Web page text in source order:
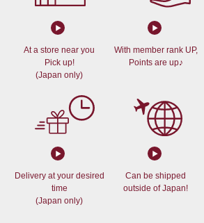
At a store near you
Pick up!
(Japan only)
With member rank UP,
Points are up♪
Delivery at your desired
time
(Japan only)
Can be shipped
outside of Japan!